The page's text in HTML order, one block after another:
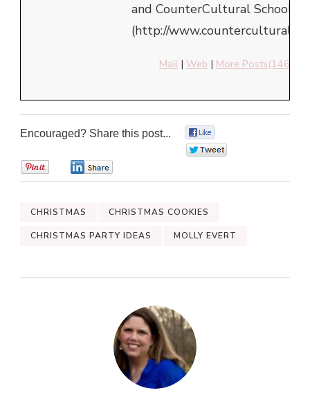
and CounterCultural School
(http://
Mail | Web | More Posts(146)
Encouraged? Share this post...
CHRISTMAS CHRISTMAS COOKIES
CHRISTMAS PARTY IDEAS MOLLY EVERT